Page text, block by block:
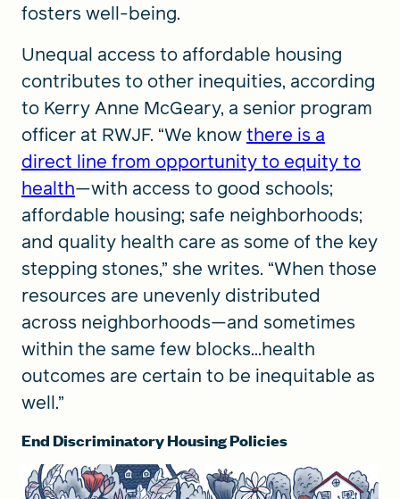
fosters well-being.
Unequal access to affordable housing
contributes to other inequities, according
to Kerry Anne McGeary, a senior program
officer at RWJF. “We knowthere is a
direct line from opportunity to equity to
health—with access to good schools;
affordable housing; safe neighborhoods;
and quality health care as some of the key
stepping stones,” she writes. “When those
resources are unevenly distributed
across neighborhoods—and sometimes
within the same few blocks...health
outcomes are certain to be inequitable as
well.”
End Discriminatory Housing Policies